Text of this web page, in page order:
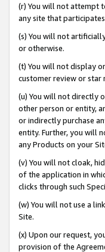
(r) You will not attempt
any site that
(s) You will not
or otherwise.
(t) You will not display
customer review or star
(u) You will not directly
other person or entity,
or indirectly purchase
entity. Further, you will
any Products on your
(v) You will not cloak,
of the application in
clicks through such
(w) You will not use a
Site.
(x) Upon our request,
provision of the